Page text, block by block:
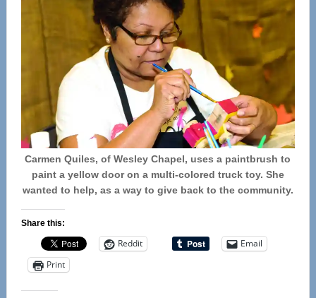
Carmen Quiles, of Wesley Chapel, uses a paintbrush to
paint a yellow door on a multi-colored truck toy. She
wanted to help, as a way to give back to the community.
Share this:
Reddit
Email
Print